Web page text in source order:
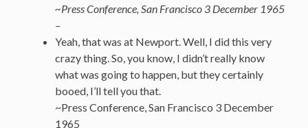
~Press Conference, San Francisco 3 December 1965
–
Yeah, that was at Newport. Well, I did this very
crazy thing. So, you know, I didn’t really know
what was going to happen, but they certainly
booed, I’ll tell you that.
~Press Conference, San Francisco 3 December
1965